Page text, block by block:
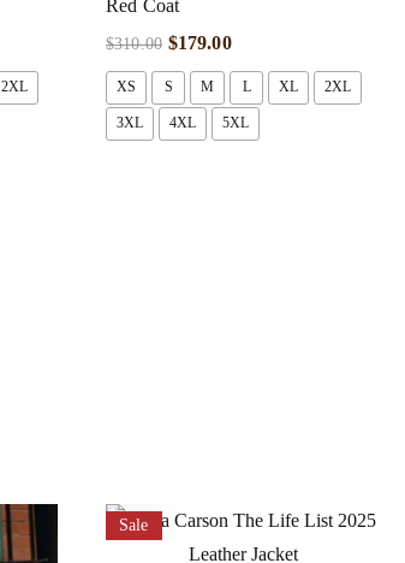
2XL
Red Coat
$310.00 $179.00
XS S M L XL 2XL
3XL 4XL 5XL
Sale